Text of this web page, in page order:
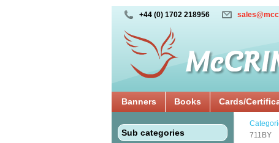
+44 (0) 1702 218956
Banners Books Cards/
Sub categories
711BY